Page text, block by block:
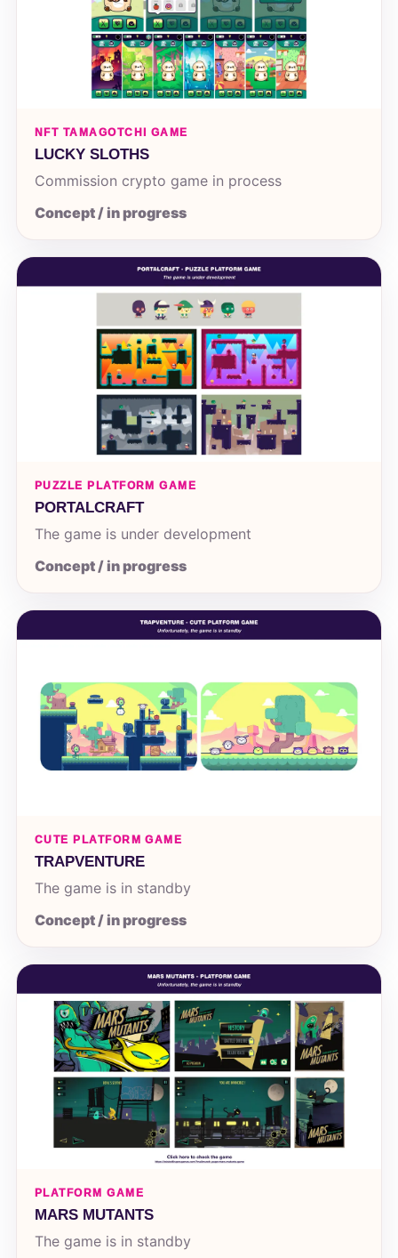
NFT TAMAGOTCHI GAME
LUCKY SLOTHS
Commission crypto game in process
Concept / in progress
PUZZLE PLATFORM GAME
PORTALCRAFT
The game is under development
Concept / in progress
CUTE PLATFORM GAME
TRAPVENTURE
The game is in standby
Concept / in progress
PLATFORM GAME
MARS MUTANTS
The game is in standby